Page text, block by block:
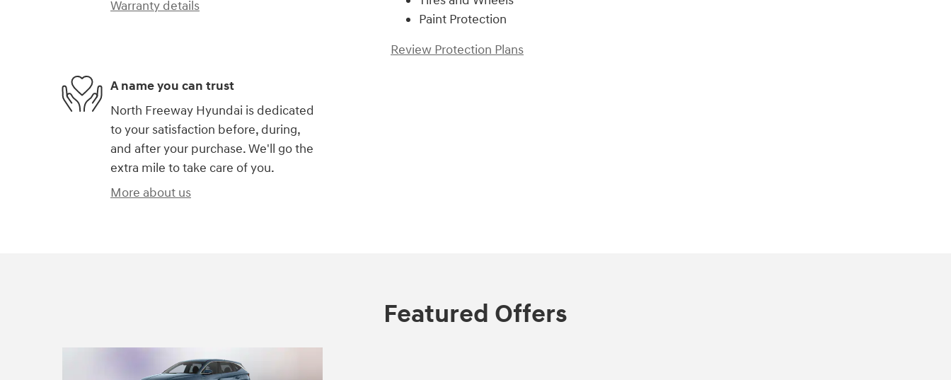
Warranty details
Paint Protection
Review Protection Plans
A name you can trust
North Freeway Hyundai is dedicated
to your satisfaction before, during,
and after your purchase. We'll go the
extra mile to take care of you.
More about us
Featured Offers